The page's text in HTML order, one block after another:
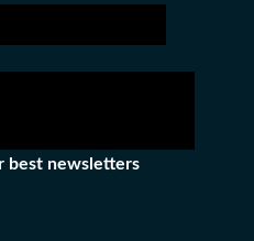
best newsletters